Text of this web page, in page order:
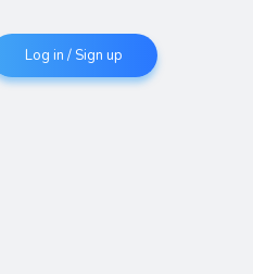
Log in / Sign up